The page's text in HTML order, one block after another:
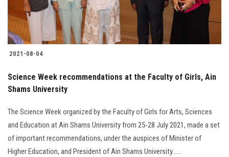
2021-08-04
Science Week recommendations at the Faculty of Girls, Ain
Shams University
The Science Week organized by the Faculty of Girls for Arts, Sciences
and Education at Ain Shams University from 25-28 July 2021, made a set
of important recommendations, under the auspices of Minister of
Higher Education, and President of Ain Shams University......